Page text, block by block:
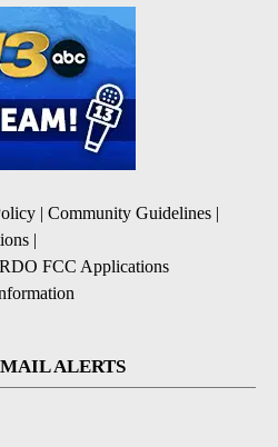
| Community Guidelines |
|
FCC Applications
ALERTS